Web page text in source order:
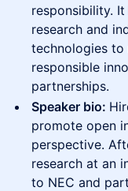
responsibility.
research and
technologies to
responsible
partnerships.
Speaker bio:
promote open
perspective.
research at an
to NEC and